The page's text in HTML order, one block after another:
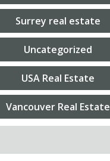
Surrey real estate
Uncategorized
USA Real Estate
Vancouver Real Estate